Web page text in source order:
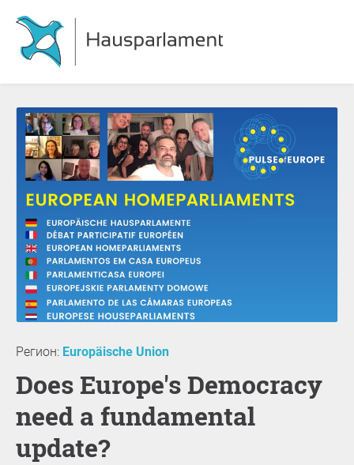
Регион: Europäische Union
Does Europe's Democracy
need a fundamental
update?